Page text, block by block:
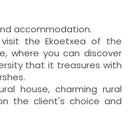
accommodation.
the Ekoetxea of the
where you can discover
that it treasures with
house, charming rural
the client's choice and